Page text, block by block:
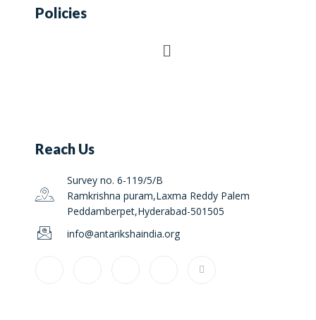
Policies
Reach Us
Survey no. 6-119/5/B
Ramkrishna puram,Laxma Reddy Palem
Peddamberpet,Hyderabad-501505
info@antarikshaindia.org